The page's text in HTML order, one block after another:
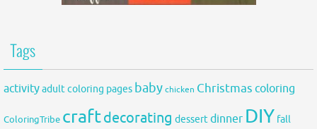
Tags
activityadult coloring pages babychicken Christmas coloring
ColoringTribe craftdecorating dessertdinner DIY fall